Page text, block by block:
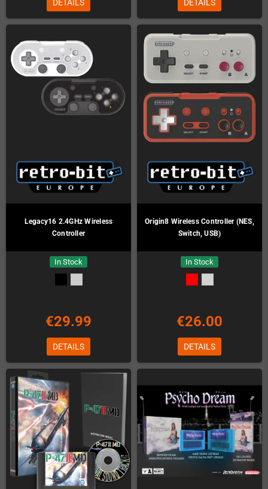
DETAILS DETAILS
Legacy16 2.4GHz Wireless
Controller
In Stock
€29.99
DETAILS
Origin8 Wireless Controller (NES,
Switch, USB)
In Stock
€26.00
DETAILS